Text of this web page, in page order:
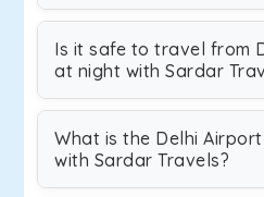
Is it safe to travel from
at night with Sardar
What is the Delhi
with Sardar Travels?